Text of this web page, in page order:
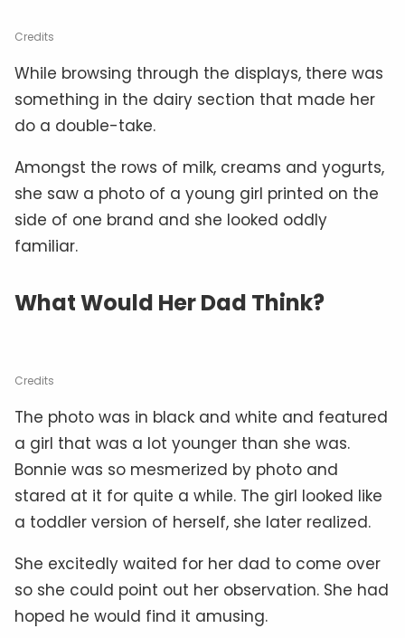
Credits
While browsing through the displays, there was
something in the dairy section that made her
do a double-take.
Amongst the rows of milk, creams and yogurts,
she saw a photo of a young girl printed on the
side of one brand and she looked oddly
familiar.
What Would Her Dad Think?
Credits
The photo was in black and white and featured
a girl that was a lot younger than she was.
Bonnie was so mesmerized by photo and
stared at it for quite a while. The girl looked like
a toddler version of herself, she later realized.
She excitedly waited for her dad to come over
so she could point out her observation. She had
hoped he would find it amusing.